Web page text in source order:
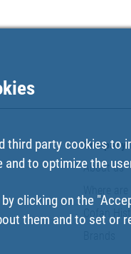
Company
About us
Cofan
third party cookies to
to optimize the
clicking on the
them and to set or